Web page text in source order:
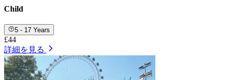
Child
5 - 17 Years
£44
詳細を見る